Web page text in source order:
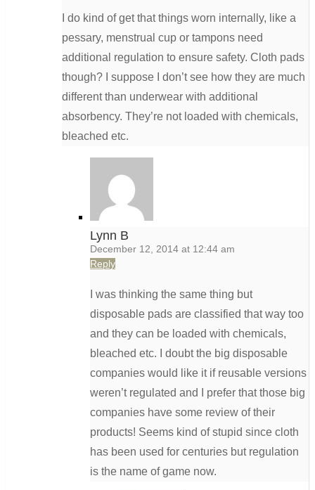
I do kind of get that things worn internally, like a
pessary, menstrual cup or tampons need
additional regulation to ensure safety. Cloth pads
though? I suppose I don’t see how they are much
different than underwear with additional
absorbency. They’re not loaded with chemicals,
bleached etc.
Lynn B
December 12, 2014 at 12:44 am
Reply
I was thinking the same thing but
disposable pads are classified that way too
and they can be loaded with chemicals,
bleached etc. I doubt the big disposable
companies would like it if reusable versions
weren’t regulated and I prefer that those big
companies have some review of their
products! Seems kind of stupid since cloth
has been used for centuries but regulation
is the name of game now.